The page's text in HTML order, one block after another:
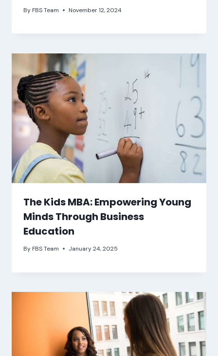
By FBS Team November 12, 2024
The Kids MBA: Empowering Young
Minds Through Business
Education
By FBS Team January 24, 2025